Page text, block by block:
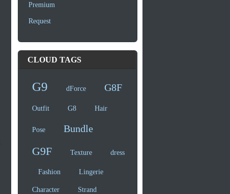
Premium
Request
CLOUD TAGS
G9 dForce G8F
Outfit G8 Hair
Pose Bundle
G9F Texture dress
Fashion Lingerie
Character Strand